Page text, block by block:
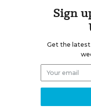
Sign
Get the latest